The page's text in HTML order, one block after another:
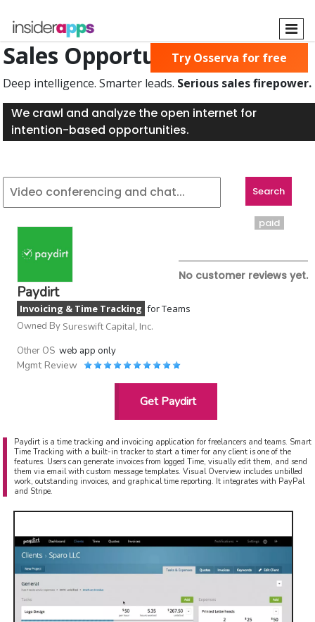
main
content
Sales Opportunities Found
Deep intelligence. Smarter leads. Serious sales firepower.
We crawl and analyze the open internet for
intention-based opportunities.
Try Osserva for free
No customer reviews yet.
Paydirt
Invoicing & Time Tracking for Teams
Owned By Sureswift Capital, Inc.
Other OS web app only
Mgmt Review
Get Paydirt
paid
Paydirt is a time tracking and invoicing application for freelancers and teams. Smart
Time Tracking with a built-in tracker to start a timer for any client is one of the
features. Users can generate invoices from logged Time, visually edit them, and send
them via email with custom message templates. Visual Overview includes unbilled
work, outstanding invoices, and graphical time reporting. It integrates with PayPal
and Stripe.